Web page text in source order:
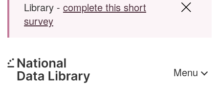
Library - complete this short
survey
Menu